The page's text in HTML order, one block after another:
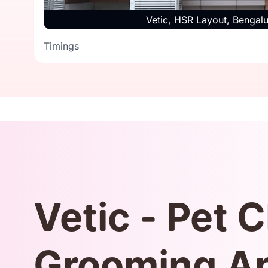
Vetic, HSR Layout,
Timings
Timings
Vetic - Pet